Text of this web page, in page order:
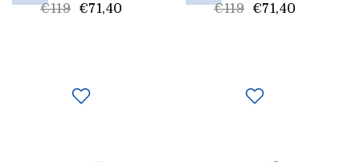
List
€119 €71,40
List
€119 €71,40